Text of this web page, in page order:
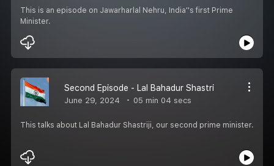
This is an episode on Jawarharlal Nehru, India''s first Prime
Minister.
Second Episode - Lal Bahadur Shastri
June 29, 2024 05 min 04 secs
This talks about Lal Bahadur Shastriji, our second prime minister.